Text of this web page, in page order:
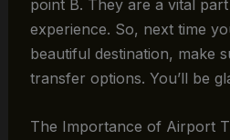
point B. They are a vital
experience. So, next time
beautiful destination, make
transfer options. You’ll be
The Importance of Airport